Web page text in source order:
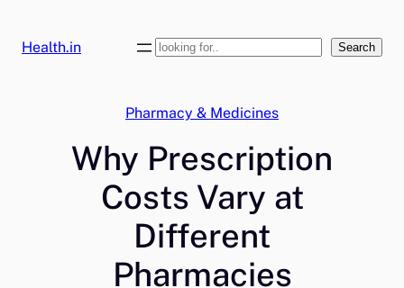
Health.in Search Search
Pharmacy & Medicines
Why Prescription
Costs Vary at
Different
Pharmacies